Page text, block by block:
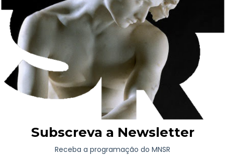
From an early age, Fernando de Castro grew up in an
imaginary full of style figures and icons, particularly with
regard to the furniture and furnishings of Costa Cabral’s house
– a heritage he preserved and respected after his father’s death
in 1918.
As an adult, he developed his cultural interests in a circle of
friends linked to business and with a particular taste for the arts
and letters. It was after his mother’s death in 1925 that
Fernando de Castro acquired new pieces.
The Fernando de Castro House-Museum has been administered
by the Soares dos Reis National Museum since 1952. Visits are